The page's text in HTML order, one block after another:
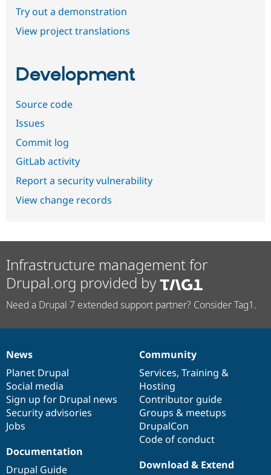
Try out a demonstration
View project translations
Development
Source code
Issues
Commit log
GitLab activity
Report a security vulnerability
View change records
Infrastructure management for
Drupal.org provided by
Need a Drupal 7 extended support partner? Consider Tag1.
News
items
News
Planet Drupal
Social media
Sign up for Drupal news
Security advisories
Jobs
Our
community
Community
Services, Training &
Hosting
Contributor guide
Groups & meetups
DrupalCon
Code of conduct
Documentation
Documentation
Drupal Guide
Drupal
code
base
Download & Extend
Governance
of
community